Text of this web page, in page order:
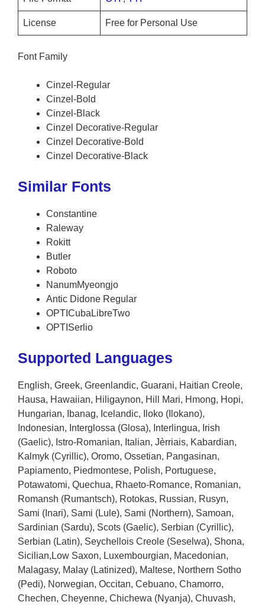
License Free for Personal Use
Font Family
Cinzel-Regular
Cinzel-Bold
Cinzel-Black
Cinzel Decorative-Regular
Cinzel Decorative-Bold
Cinzel Decorative-Black
Similar Fonts
Constantine
Raleway
Rokitt
Butler
Roboto
NanumMyeongjo
Antic Didone Regular
OPTICubaLibreTwo
OPTISerlio
Supported Languages
English, Greek, Greenlandic, Guarani, Haitian Creole,
Hausa, Hawaiian, Hiligaynon, Hill Mari, Hmong, Hopi,
Hungarian, Ibanag, Icelandic, Iloko (Ilokano),
Indonesian, Interglossa (Glosa), Interlingua, Irish
(Gaelic), Istro-Romanian, Italian, Jèrriais, Kabardian,
Kalmyk (Cyrillic), Oromo, Ossetian, Pangasinan,
Papiamento, Piedmontese, Polish, Portuguese,
Potawatomi, Quechua, Rhaeto-Romance, Romanian,
Romansh (Rumantsch), Rotokas, Russian, Rusyn,
Sami (Inari), Sami (Lule), Sami (Northern), Samoan,
Sardinian (Sardu), Scots (Gaelic), Serbian (Cyrillic),
Serbian (Latin), Seychellois Creole (Seselwa), Shona,
Sicilian,Low Saxon, Luxembourgian, Macedonian,
Malagasy, Malay (Latinized), Maltese, Northern Sotho
(Pedi), Norwegian, Occitan, Cebuano, Chamorro,
Chechen, Cheyenne, Chichewa (Nyanja), Chuvash,